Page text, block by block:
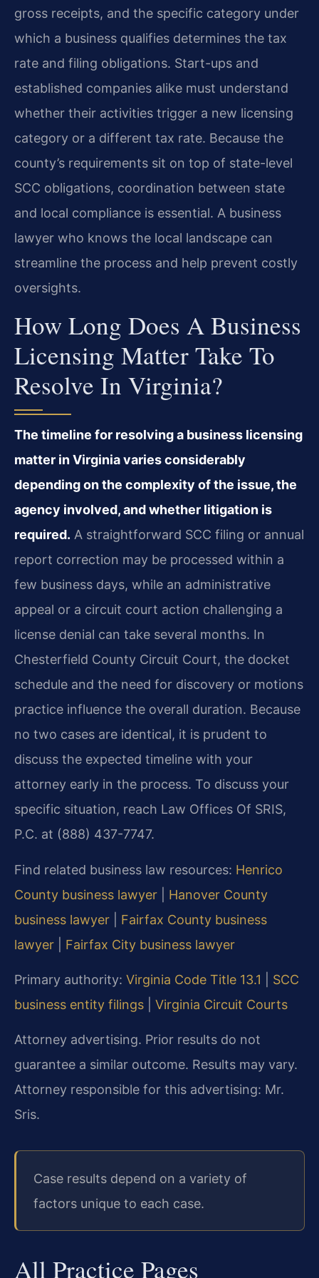
gross receipts, and the specific category under
which a business qualifies determines the tax
rate and filing obligations. Start-ups and
established companies alike must understand
whether their activities trigger a new licensing
category or a different tax rate. Because the
county’s requirements sit on top of state-level
SCC obligations, coordination between state
and local compliance is essential. A business
lawyer who knows the local landscape can
streamline the process and help prevent costly
oversights.
How Long Does A Business
Licensing Matter Take To
Resolve In Virginia?
The timeline for resolving a business licensing
matter in Virginia varies considerably
depending on the complexity of the issue, the
agency involved, and whether litigation is
required. A straightforward SCC filing or annual
report correction may be processed within a
few business days, while an administrative
appeal or a circuit court action challenging a
license denial can take several months. In
Chesterfield County Circuit Court, the docket
schedule and the need for discovery or motions
practice influence the overall duration. Because
no two cases are identical, it is prudent to
discuss the expected timeline with your
attorney early in the process. To discuss your
specific situation, reach Law Offices Of SRIS,
P.C. at (888) 437-7747.
Find related business law resources: Henrico
County business lawyer
Hanover County
business lawyer
Fairfax County business
lawyer
Fairfax City business lawyer
Primary authority: Virginia Code Title 13.1
SCC
business entity filings
Virginia Circuit Courts
Attorney advertising. Prior results do not
guarantee a similar outcome. Results may vary.
Attorney responsible for this advertising: Mr.
Sris.
Case results depend on a variety of
factors unique to each case.
All Practice Pages